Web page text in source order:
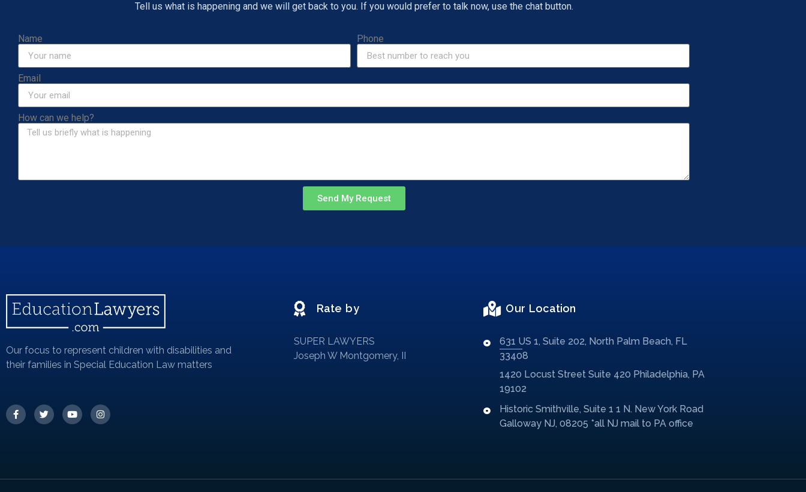
Tell us what is happening and we will get back to you. If you would prefer to talk now, use the chat button.
Name Phone
Email
How can we help?
Send My Request
Our focus to represent children with disabilities and
their families in Special Education Law matters
Rate by
SUPER LAWYERS
Joseph W Montgomery, II
Our Location
631 US 1, Suite 202, North Palm Beach, FL
33408
1420 Locust Street Suite 420 Philadelphia, PA
19102
Historic Smithville, Suite 1 1 N. New York Road
Galloway NJ, 08205 *all NJ mail to PA office